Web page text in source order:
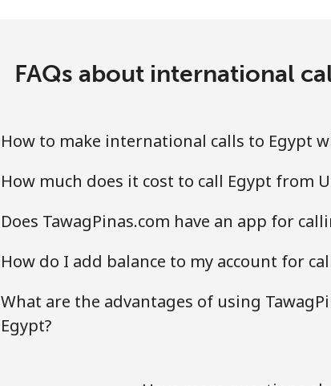
FAQs about international
How to make international calls to Egypt
How much does it cost to call Egypt from
Does TawagPinas.com have an app for
How do I add balance to my account for
What are the advantages of using
Egypt?